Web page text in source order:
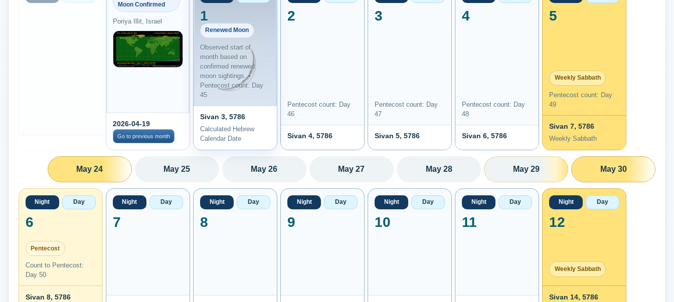
Moon Confirmed
Poriya Illit, Israel
2026-04-19
Go to previous month
1
Renewed Moon
Observed start of
month based on
confirmed renewed
moon sightings. •
Pentecost count: Day
45
Sivan 3, 5786
Calculated Hebrew
Calendar Date
2
Pentecost count: Day
46
Sivan 4, 5786
3
Pentecost count: Day
47
Sivan 5, 5786
4
Pentecost count: Day
48
Sivan 6, 5786
5
Weekly Sabbath
Pentecost count: Day
49
Sivan 7, 5786
Weekly Sabbath
May 24 May 25 May 26 May 27 May 28 May 29 May 30
Night Day
6
Pentecost
Count to Pentecost:
Day 50
Sivan 8, 5786
Night Day
7
Night Day
8
Night Day
9
Night Day
10
Night Day
11
Night Day
12
Weekly Sabbath
Sivan 14, 5786